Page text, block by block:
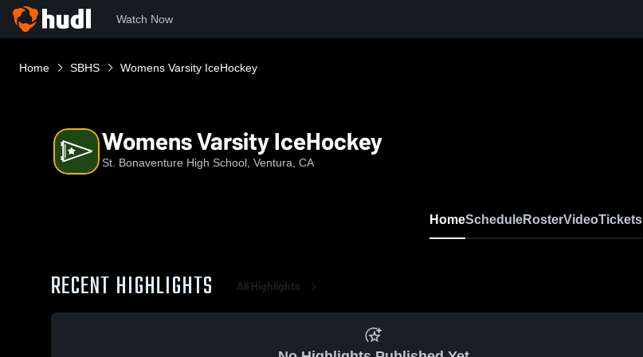
Watch Now
Home SBHS Womens Varsity IceHockey
Womens Varsity IceHockey
St. Bonaventure High School, Ventura, CA
HomeScheduleRosterVideoTickets
RECENT HIGHLIGHTS All Highlights